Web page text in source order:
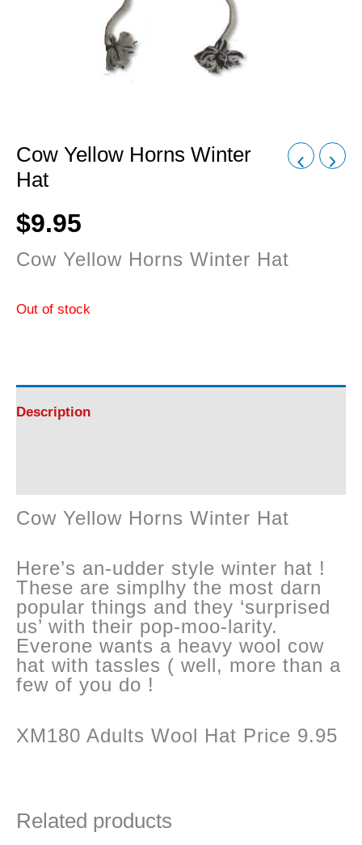
Cow Yellow Horns Winter
Hat
$9.95
Cow Yellow Horns Winter Hat
Out of stock
Description
Cow Yellow Horns Winter Hat
Here’s an-udder style winter hat !
These are simplhy the most darn
popular things and they ‘surprised
us’ with their pop-moo-larity.
Everone wants a heavy wool cow
hat with tassles ( well, more than a
few of you do !
XM180 Adults Wool Hat Price 9.95
Related products